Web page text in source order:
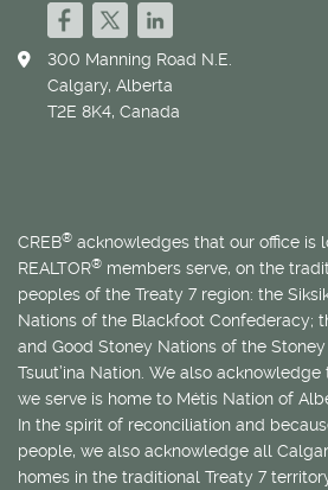
300 Manning Road N.E.
Calgary, Alberta
T2E 8K4, Canada
CREB® acknowledges that our office is
REALTOR® members serve, on the
peoples of the Treaty 7 region: the
Nations of the Blackfoot Confederacy;
and Good Stoney Nations of the
Tsuut’ina Nation. We also
we serve is home to Métis Nation of
In the spirit of reconciliation and
people, we also acknowledge all
homes in the traditional Treaty 7